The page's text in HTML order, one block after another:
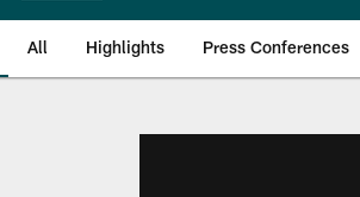
All Highlights Press Conferences